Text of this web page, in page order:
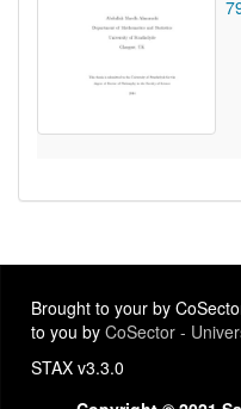
Brought to your by
to you by CoSector -
STAX v3.3.0